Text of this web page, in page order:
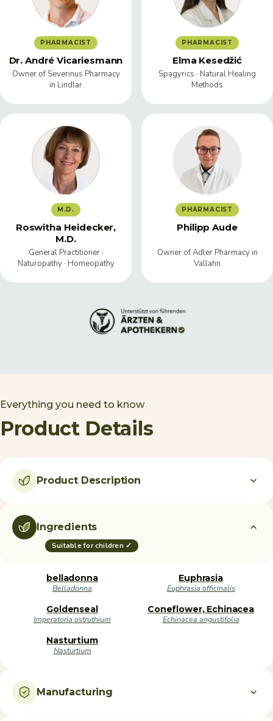
PHARMACIST
Dr. André Vicariesmann
Owner of Severinus Pharmacy
in Lindlar
PHARMACIST
Elma Kesedžić
Spagyrics · Natural Healing
Methods
M.D.
Roswitha Heidecker,
M.D.
General Practitioner ·
Naturopathy · Homeopathy
PHARMACIST
Philipp Aude
Owner of Adler Pharmacy in
Vallahn
Everything you need to know
Product Details
Product Description
Ingredients
Suitable for children ✓
belladonna
Belladonna
Euphrasia
Euphrasia officinalis
Goldenseal
Imperatoria ostruthium
Coneflower, Echinacea
Echinacea angustifolia
Nasturtium
Nasturtium
Manufacturing